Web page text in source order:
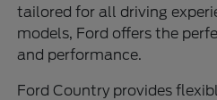
tailored for all driving
models, Ford offers the
and performance.
Ford Country provides